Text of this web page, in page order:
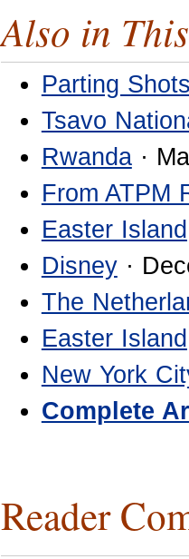
Also in
Parting
Tsavo
Rwanda·
From ATPM
Easter Island
Disney·
The
Easter Island
New York
Complete
Reader